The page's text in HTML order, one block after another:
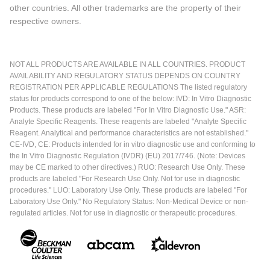
other countries. All other trademarks are the property of their
respective owners.
NOT ALL PRODUCTS ARE AVAILABLE IN ALL COUNTRIES. PRODUCT
AVAILABILITY AND REGULATORY STATUS DEPENDS ON COUNTRY
REGISTRATION PER APPLICABLE REGULATIONS The listed regulatory
status for products correspond to one of the below: IVD: In Vitro Diagnostic
Products. These products are labeled "For In Vitro Diagnostic Use." ASR:
Analyte Specific Reagents. These reagents are labeled "Analyte Specific
Reagent. Analytical and performance characteristics are not established."
CE-IVD, CE: Products intended for in vitro diagnostic use and conforming to
the In Vitro Diagnostic Regulation (IVDR) (EU) 2017/746. (Note: Devices
may be CE marked to other directives.) RUO: Research Use Only. These
products are labeled "For Research Use Only. Not for use in diagnostic
procedures." LUO: Laboratory Use Only. These products are labeled "For
Laboratory Use Only." No Regulatory Status: Non-Medical Device or non-
regulated articles. Not for use in diagnostic or therapeutic procedures.